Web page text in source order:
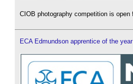
CIOB photography competition is open
ECA Edmundson apprentice of the